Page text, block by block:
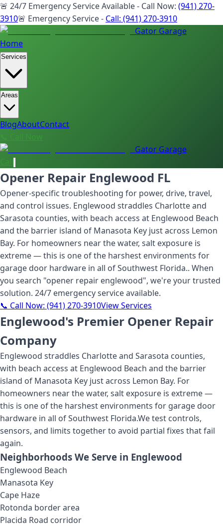
🚨 24/7 Emergency Service Available - Call Now: (941) 270-
3910🚨 Emergency Service - Call: (941) 270-3910
Gator Garage
Home
Services
Areas
BlogAboutContact
📞 Call Now
Gator Garage
Opener Repair Englewood FL
Opener-specific troubleshooting for power, drive, travel,
and control issues. Englewood straddles Charlotte and
Sarasota counties, with beach access at Englewood Beach
and the barrier island of Manasota Key just across Lemon
Bay. For homeowners near the water, salt exposure is
extreme — this is one of the harshest environments for
garage door hardware in all of Southwest Florida.. When
you search "opener repair englewood", we're your trusted
solution. 24/7 emergency service available.
📞 Call Now: (941) 270-3910View Services
Englewood's Premier Opener Repair
Company
Englewood straddles Charlotte and Sarasota counties,
with beach access at Englewood Beach and the barrier
island of Manasota Key just across Lemon Bay. For
homeowners near the water, salt exposure is extreme —
this is one of the harshest environments for garage door
hardware in all of Southwest Florida.We test controls,
sensors, and limits together to avoid partial fixes that fail
again.
Neighborhoods We Serve in Englewood
Englewood Beach
Manasota Key
Cape Haze
Rotonda border area
Placida Road corridor